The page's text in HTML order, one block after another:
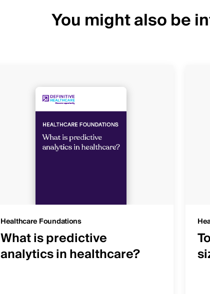
You might also be
Healthcare Foundations
What is predictive
analytics in healthcare?